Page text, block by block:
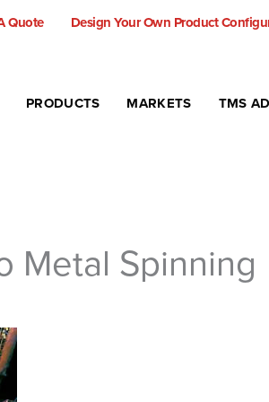
Quote Design Your Own Product
PRODUCTS MARKETS TMS
Metal Spinning